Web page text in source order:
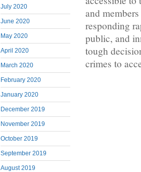
July 2020
June 2020
May 2020
April 2020
March 2020
February 2020
January 2020
December 2019
November 2019
October 2019
September 2019
August 2019
and
responding
public, and
tough
crimes to